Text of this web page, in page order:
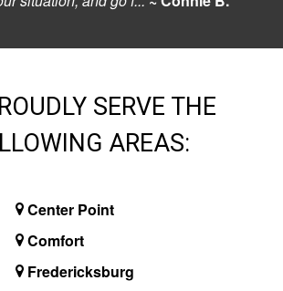
SERVE THE
AREAS:
Center Point
Comfort
Fredericksburg